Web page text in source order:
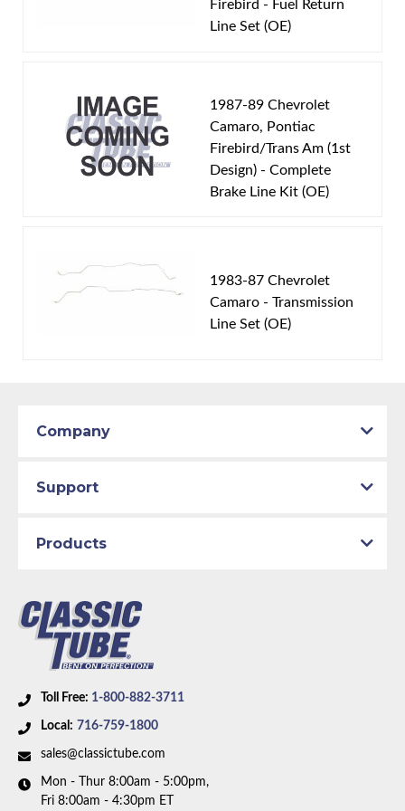
5.7 L, - cc, 350 CID, V8
Material: Original Equipment Material
Availability Remarks:Fits vehicles with a TPI V8
motor. Box includes 2 lines.
Firebird - Fuel Return
Line Set (OE)
1987-89 Chevrolet
Camaro, Pontiac
Firebird/Trans Am (1st
Design) - Complete
Brake Line Kit (OE)
1983-87 Chevrolet
Camaro - Transmission
Line Set (OE)
Toll Free: 1-800-882-3711
Local: 716-759-1800
sales@classictube.com
Mon - Thur 8:00am - 5:00pm,
Fri 8:00am - 4:30pm ET
Company
Support
Products